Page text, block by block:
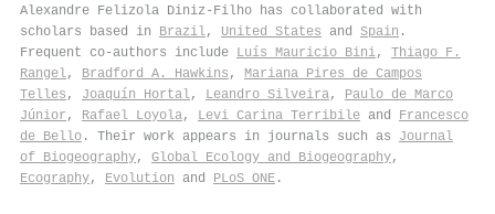
Alexandre Felizola Diniz‐Filho has collaborated with
scholars based in Brazil, United States and Spain .
Frequent co-authors include Luís Mauricio Bini, Thiago F.
Rangel, Bradford A. Hawkins , Mariana Pires de Campos
Telles , Joaquín Hortal, Leandro Silveira, Paulo de Marco
Júnior , Rafael Loyola, Levi Carina Terribile and Francesco
de Bello . Their work appears in journals such as Journal
of Biogeography, Global Ecology and Biogeography,
Ecography, Evolution and PLoS ONE .